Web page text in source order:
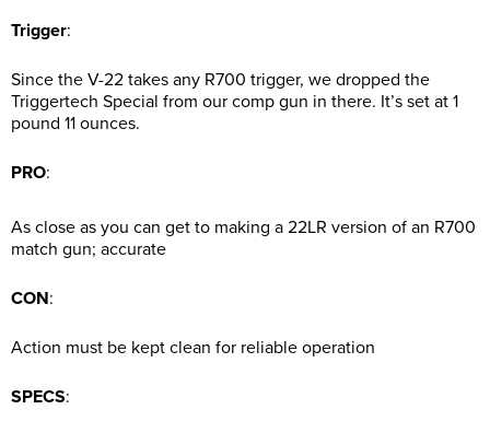
Trigger:
Since the V-22 takes any R700 trigger, we dropped the
Triggertech Special from our comp gun in there. It’s set at 1
pound 11 ounces.
PRO:
As close as you can get to making a 22LR version of an R700
match gun; accurate
CON:
Action must be kept clean for reliable operation
SPECS: